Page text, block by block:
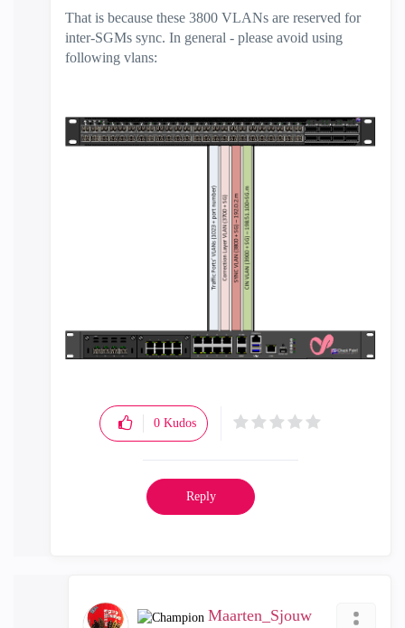
That is because these 3800 VLANs are reserved for
inter-SGMs sync. In general - please avoid using
following vlans:
0 Kudos
Reply
Maarten_Sjouw